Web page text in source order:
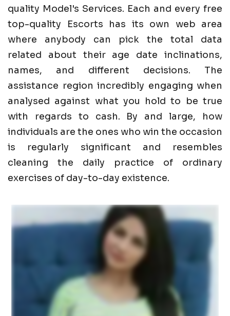
quality Model's Services. Each and every free
top-quality Escorts has its own web area
where anybody can pick the total data
related about their age date inclinations,
names, and different decisions. The
assistance region incredibly engaging when
analysed against what you hold to be true
with regards to cash. By and large, how
individuals are the ones who win the occasion
is regularly significant and resembles
cleaning the daily practice of ordinary
exercises of day-to-day existence.